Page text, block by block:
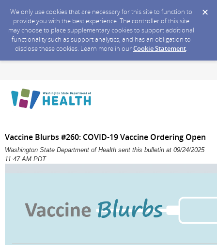
We only use cookies that are necessary for this site to function to
provide you with the best experience. The controller of this site
may choose to place supplementary cookies to support additional
functionality such as support analytics, and has an obligation to
disclose these cookies. Learn more in ourCookie Statement.
Vaccine Blurbs #260: COVID-19 Vaccine Ordering Open
Washington State Department of Health sent this bulletin at 09/24/2025
11:47 AM PDT